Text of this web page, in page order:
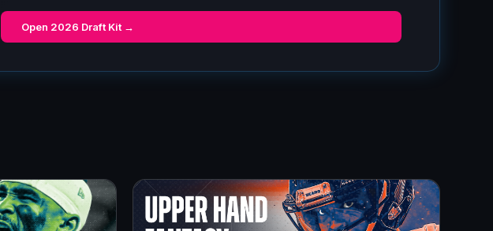
Open 2026 Draft Kit →